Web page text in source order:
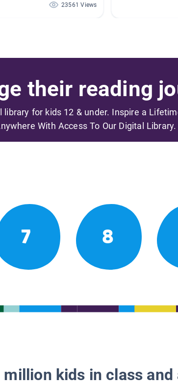
23561 Views
their reading
library for kids 12 & under. Inspire a
With Access To Our Digital Library.
7 8
million kids in class